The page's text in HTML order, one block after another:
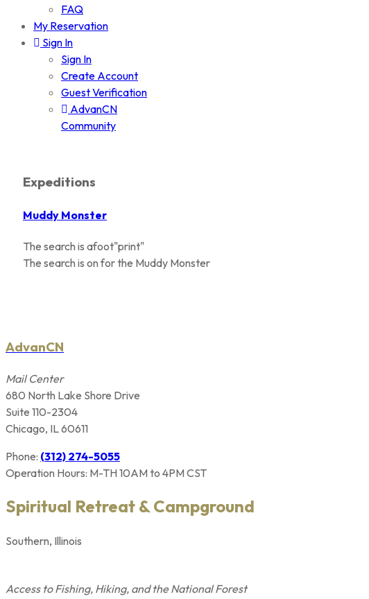
FAQ
My Reservation
Sign In
Sign In
Create Account
Guest Verification
AdvanCN
Community
Expeditions
Muddy Monster
The search is afoot"print"
The search is on for the Muddy Monster
AdvanCN
Mail Center
680 North Lake Shore Drive
Suite 110-2304
Chicago, IL 60611
Phone: (312) 274-5055
Operation Hours: M-TH 10AM to 4PM CST
Spiritual Retreat & Campground
Southern, Illinois
Access to Fishing, Hiking, and the National Forest